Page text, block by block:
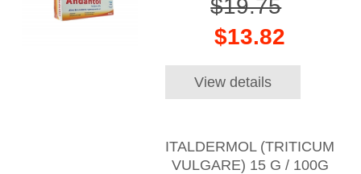
$19.75
$13.82
View details
ITALDERMOL (TRITICUM
VULGARE) 15 G / 100G